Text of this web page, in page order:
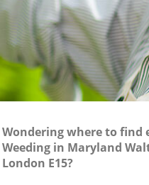
Wondering where to find
Weeding in Maryland
London E15?
Waltham
Forest
Waltham
Waltham
Forest